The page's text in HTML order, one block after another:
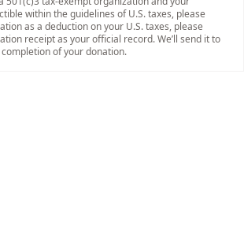
within the guidelines of U.S. taxes, please
as a deduction on your U.S. taxes, please
receipt as your official record. We’ll send it to
of your donation.